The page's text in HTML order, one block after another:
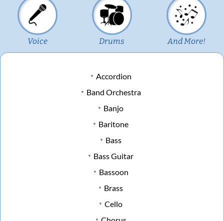
Voice Drums And More!
Accordion
Band Orchestra
Banjo
Baritone
Bass
Bass Guitar
Bassoon
Brass
Cello